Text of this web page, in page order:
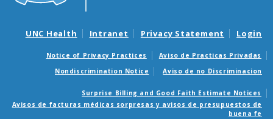
user
interface,
performs
UNC Health Intranet Privacy Statement Login
Notice of Privacy Practices
Aviso de Practicas Privadas
Nondiscrimination Notice
Aviso de no Discriminacion
Surprise Billing and Good Faith Estimate Notices
Avisos de facturas médicas sorpresas y avisos de presupuestos de
buena fe